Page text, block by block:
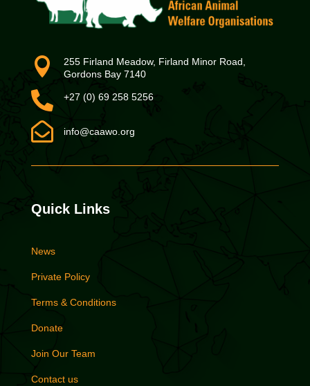

255 Firland Meadow, Firland Minor Road,
Gordons Bay 7140
 +27 (0) 69 258 5256
 info@caawo.org
Quick Links
News
Private Policy
Terms & Conditions
Donate
Join Our Team
Contact us